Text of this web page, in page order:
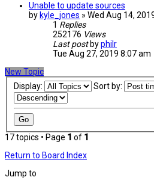
Unable to update sources
by kyle_jones » Wed Aug 14,
1 Replies
252176 Views
Last post byphilr
Tue Aug 27, 2019 8:07 am
New Topic
Display:
Sort by:
17 topics • Page 1 of 1
Return to Board Index
Jump to